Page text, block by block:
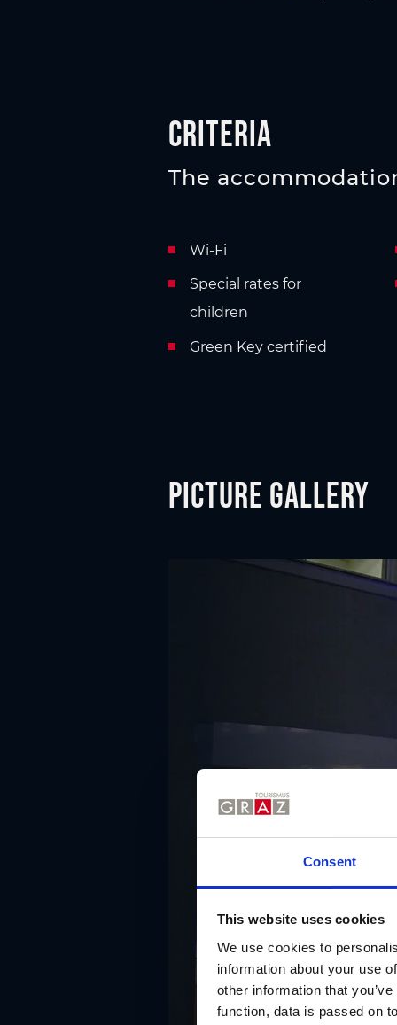
Consent
This website uses cookies
We use cookies to
information about your use
other information that
function, data is passed on
Criteria
The
Wi-Fi
Special rates for
children
Green Key certified
Picture gallery